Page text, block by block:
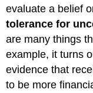
evaluate a belief
tolerance for
are many things
example, it turns
evidence that
to be more